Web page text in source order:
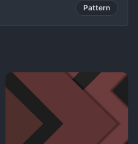
Pattern